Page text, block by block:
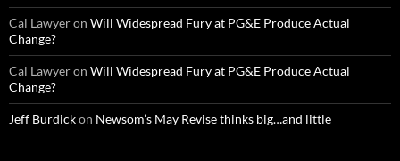
Cal Lawyeron Will Widespread Fury at PG&E Produce Actual
Change?
Cal Lawyeron Will Widespread Fury at PG&E Produce Actual
Change?
Jeff Burdickon Newsom’s May Revise thinks big…and little